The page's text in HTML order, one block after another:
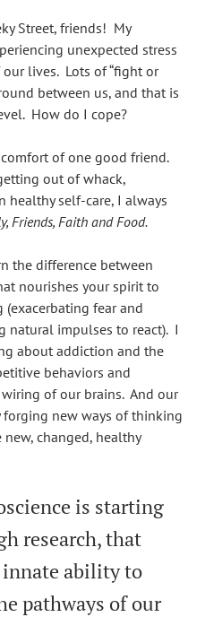
Street, friends! My
unexpected stress
lives. Lots of “fight or
between us, and that is
How do I cope?
of one good friend.
out of whack,
healthy self-care, I always
Friends, Faith and Food.
the difference between
nourishes your spirit to
fear and
natural impulses to react). I
about addiction and the
behaviors and
of our brains. And our
new ways of thinking
changed, healthy
is starting
research, that
innate ability to
pathways of our